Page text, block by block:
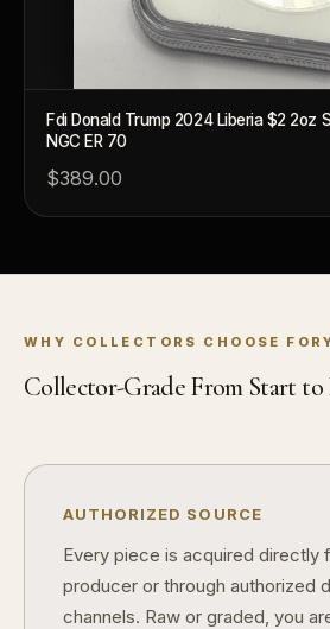
Fdi Donald Trump 2024 Liberia $2 2oz
NGC ER 70
$389.00
WHY COLLECTORS CHOOSE
Collector-Grade From Start to
AUTHORIZED SOURCE
Every piece is acquired directly
producer or through authorized
channels. Raw or graded, you
What's the difference between proof
What makes licensed collectibles
Are collectibles a good long-term hobby?
Should I collect what I love or what may
How should I store collectibles?
How do collectors know a collectible is
What's the difference between silver and
Why do some collectibles sell out quickly?
Can modern collectibles become future